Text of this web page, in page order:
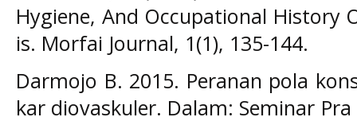
Hygiene, And Occupational History
is. Morfai Journal, 1(1), 135-144.
Darmojo B. 2015. Peranan pola
kar diovaskuler. Dalam: Seminar